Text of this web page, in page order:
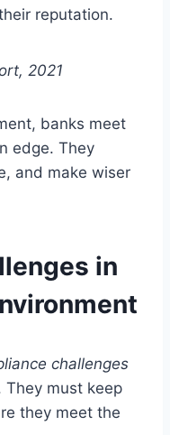
reputation.
2021
banks meet
edge. They
and make wiser
in
challenges
They must keep
they meet the